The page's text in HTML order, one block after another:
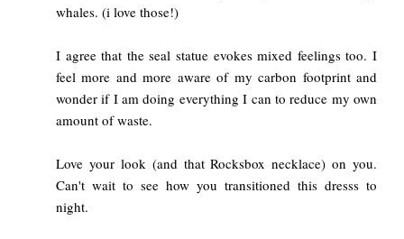
whales. (i love those!)
I agree that the seal statue evokes mixed feelings too. I
feel more and more aware of my carbon footprint and
wonder if I am doing everything I can to reduce my own
amount of waste.
Love your look (and that Rocksbox necklace) on you.
Can't wait to see how you transitioned this dresss to
night.